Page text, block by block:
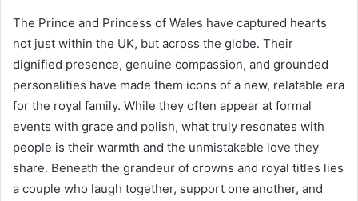
The Prince and Princess of Wales have captured hearts
not just within the UK, but across the globe. Their
dignified presence, genuine compassion, and grounded
personalities have made them icons of a new, relatable era
for the royal family. While they often appear at formal
events with grace and polish, what truly resonates with
people is their warmth and the unmistakable love they
share. Beneath the grandeur of crowns and royal titles lies
a couple who laugh together, support one another, and